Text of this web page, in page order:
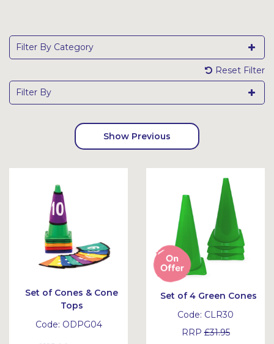
Filter By Category
Reset Filter
Filter By
Show Previous
Set of Cones & Cone
Tops
Code: ODPG04
Set of 4 Green Cones
Code: CLR30
RRP£31.95